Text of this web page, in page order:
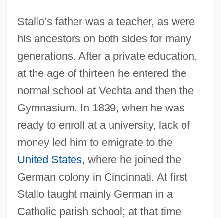
Stallo’s father was a teacher, as were
his ancestors on both sides for many
generations. After a private education,
at the age of thirteen he entered the
normal school at Vechta and then the
Gymnasium. In 1839, when he was
ready to enroll at a university, lack of
money led him to emigrate to the
United States, where he joined the
German colony in Cincinnati. At first
Stallo taught mainly German in a
Catholic parish school; at that time